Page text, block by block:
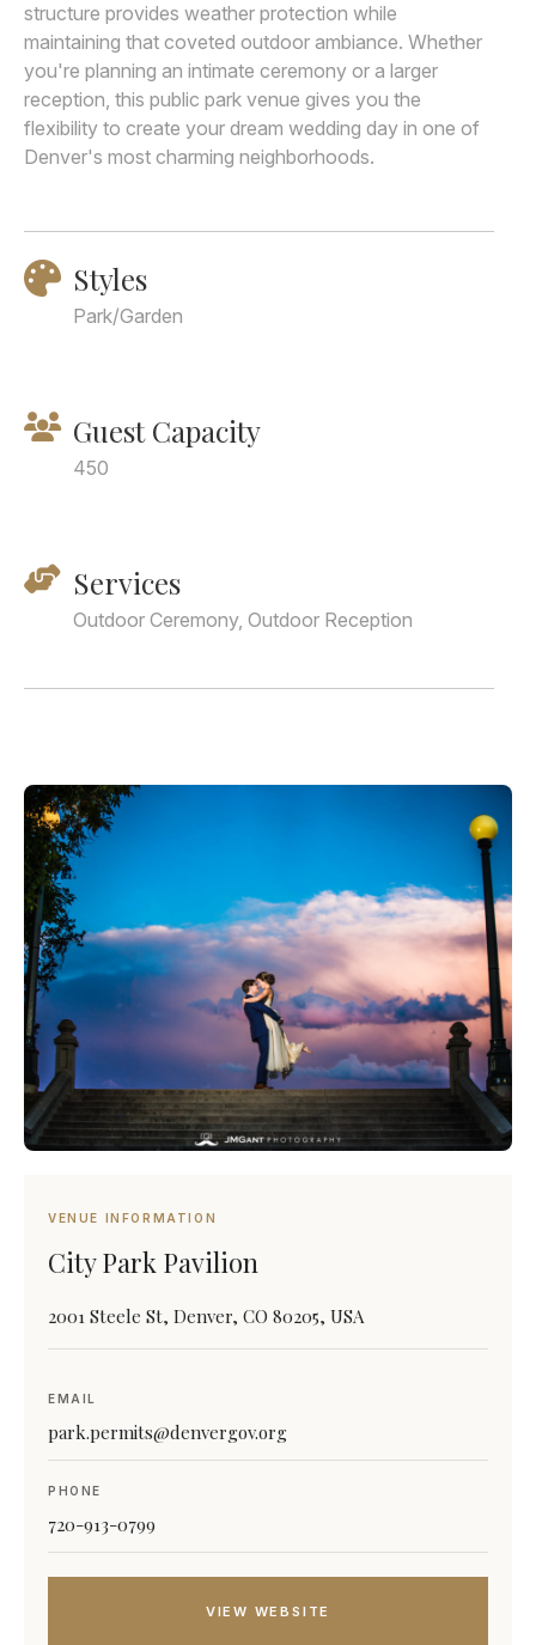
structure provides weather protection while
maintaining that coveted outdoor ambiance. Whether
you're planning an intimate ceremony or a larger
reception, this public park venue gives you the
flexibility to create your dream wedding day in one of
Denver's most charming neighborhoods.
Styles
Park/Garden
Guest Capacity
450
Services
Outdoor Ceremony, Outdoor Reception
VENUE INFORMATION
City Park Pavilion
2001 Steele St, Denver, CO 80205, USA
EMAIL
park.permits@denvergov.org
PHONE
720-913-0799
VIEW WEBSITE